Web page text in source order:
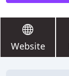
Website